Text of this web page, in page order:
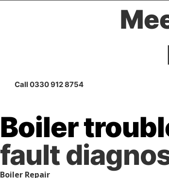
Call 0330 912 8754
Boiler
fault
Boiler Repair